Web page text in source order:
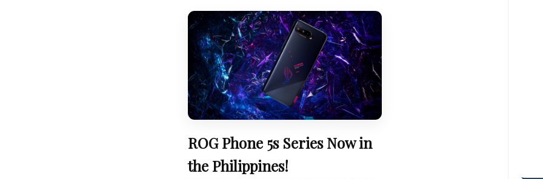
ROG Phone 5s Series Now in
the Philippines!